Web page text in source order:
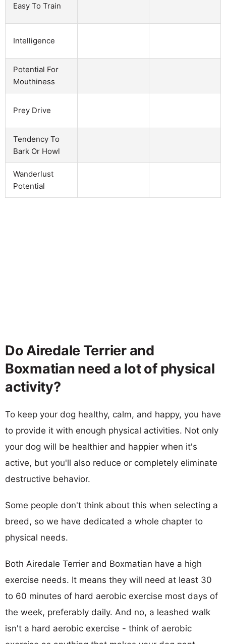
Easy To Train
Intelligence
Potential For
Mouthiness
Prey Drive
Tendency To
Bark Or Howl
Wanderlust
Potential
Do Airedale Terrier and
Boxmatian need a lot of physical
activity?
To keep your dog healthy, calm, and happy, you have
to provide it with enough physical activities. Not only
your dog will be healthier and happier when it's
active, but you'll also reduce or completely eliminate
destructive behavior.
Some people don't think about this when selecting a
breed, so we have dedicated a whole chapter to
physical needs.
Both Airedale Terrier and Boxmatian have a high
exercise needs. It means they will need at least 30
to 60 minutes of hard aerobic exercise most days of
the week, preferably daily. And no, a leashed walk
isn't a hard aerobic exercise - think of aerobic